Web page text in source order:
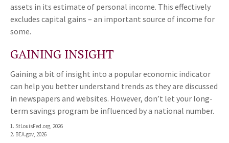
assets in its estimate of personal income. This effectively
excludes capital gains – an important source of income for
some.
GAINING INSIGHT
Gaining a bit of insight into a popular economic indicator
can help you better understand trends as they are discussed
in newspapers and websites. However, don’t let your long-
term savings program be influenced by a national number.
1. StLouisFed.org, 2026
2. BEA.gov, 2026